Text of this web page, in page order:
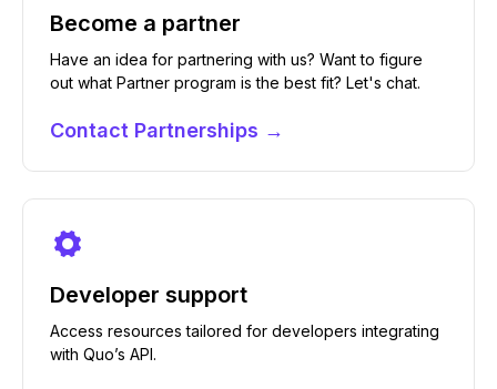
Become a partner
Have an idea for partnering with us? Want to figure
out what Partner program is the best fit? Let's chat.
Contact Partnerships →
Developer support
Access resources tailored for developers integrating
with Quo’s API.